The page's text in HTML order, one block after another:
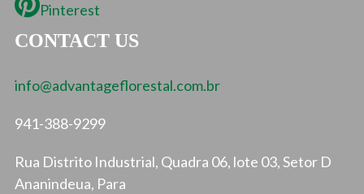
Pinterest
CONTACT US
info@advantageflorestal.com.br
941-388-9299
Rua Distrito Industrial, Quadra 06, lote 03, Setor D
Ananindeua, Para